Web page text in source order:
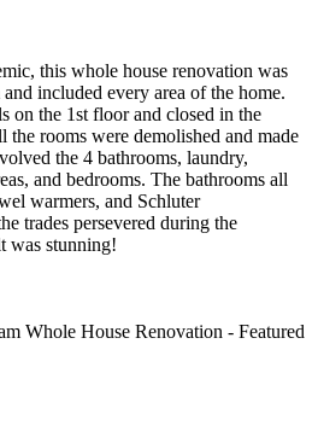
this whole house renovation was
included every area of the home.
on the 1st floor and closed in the
rooms were demolished and made
the 4 bathrooms, laundry,
and bedrooms. The bathrooms all
warmers, and Schluter
trades persevered during the
was stunning!